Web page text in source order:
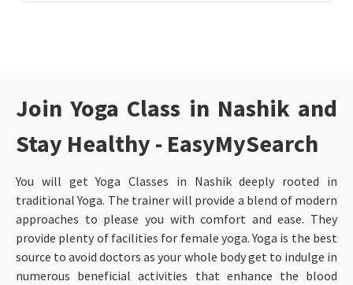
Join Yoga Class in Nashik and
Stay Healthy - EasyMySearch
You will get Yoga Classes in Nashik deeply rooted in
traditional Yoga. The trainer will provide a blend of modern
approaches to please you with comfort and ease. They
provide plenty of facilities for female yoga. Yoga is the best
source to avoid doctors as your whole body get to indulge in
numerous beneficial activities that enhance the blood